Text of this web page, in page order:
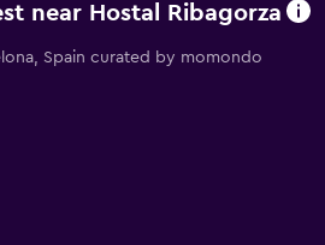
near Hostal Ribagorza
Spain curated by momondo